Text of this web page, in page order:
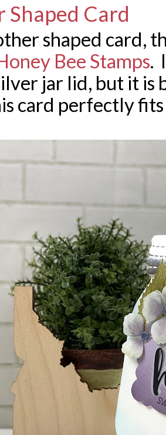
Shaped Card
shaped card,
Bee Stamps.
jar lid, but it is
card perfectly